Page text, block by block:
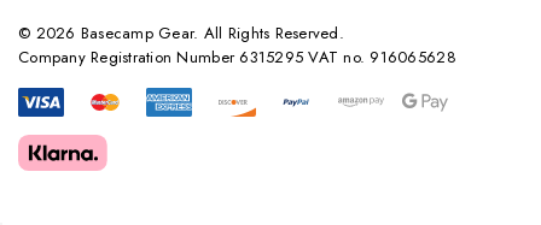
© 2026 Basecamp Gear. All Rights Reserved.
Company Registration Number 6315295 VAT no. 916065628